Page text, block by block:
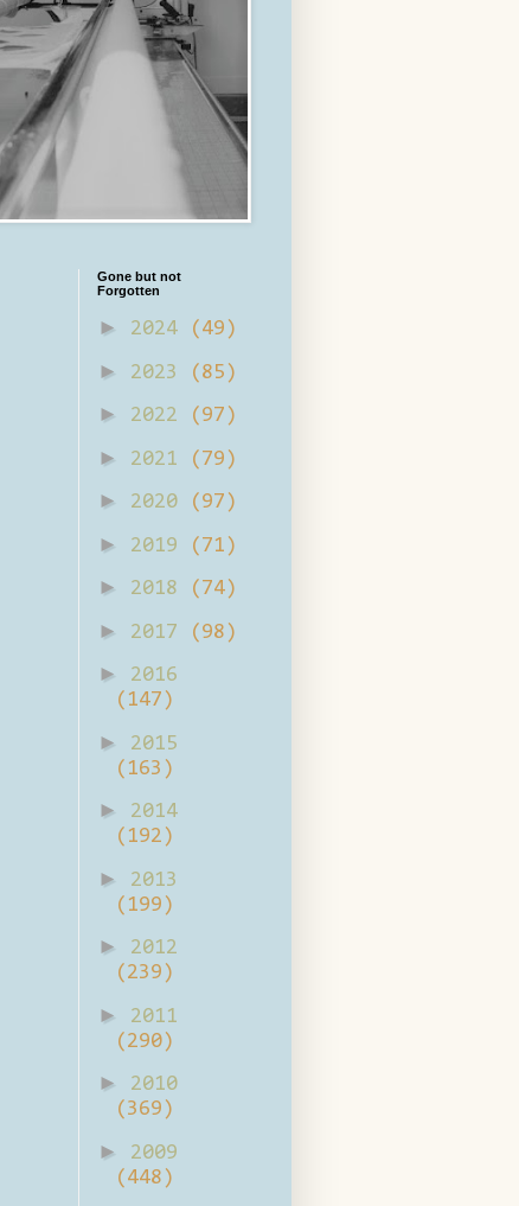
Gone but not
Forgotten
► 2024 (49)
► 2023 (85)
► 2022 (97)
► 2021 (79)
► 2020 (97)
► 2019 (71)
► 2018 (74)
► 2017 (98)
►
2016
(147)
►
2015
(163)
►
2014
(192)
►
2013
(199)
►
2012
(239)
►
2011
(290)
►
2010
(369)
►
2009
(448)